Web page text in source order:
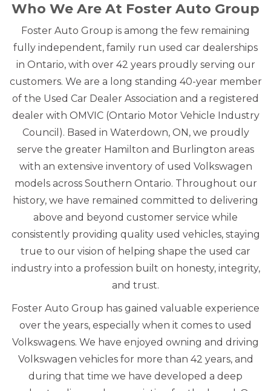
Who We Are At Foster Auto Group
Foster Auto Group is among the few remaining
fully independent, family run used car dealerships
in Ontario, with over 42 years proudly serving our
customers. We are a long standing 40-year member
of the Used Car Dealer Association and a registered
dealer with OMVIC (Ontario Motor Vehicle Industry
Council). Based in Waterdown, ON, we proudly
serve the greater Hamilton and Burlington areas
with an extensive inventory of used Volkswagen
models across Southern Ontario. Throughout our
history, we have remained committed to delivering
above and beyond customer service while
consistently providing quality used vehicles, staying
true to our vision of helping shape the used car
industry into a profession built on honesty, integrity,
and trust.
Foster Auto Group has gained valuable experience
over the years, especially when it comes to used
Volkswagens. We have enjoyed owning and driving
Volkswagen vehicles for more than 42 years, and
during that time we have developed a deep